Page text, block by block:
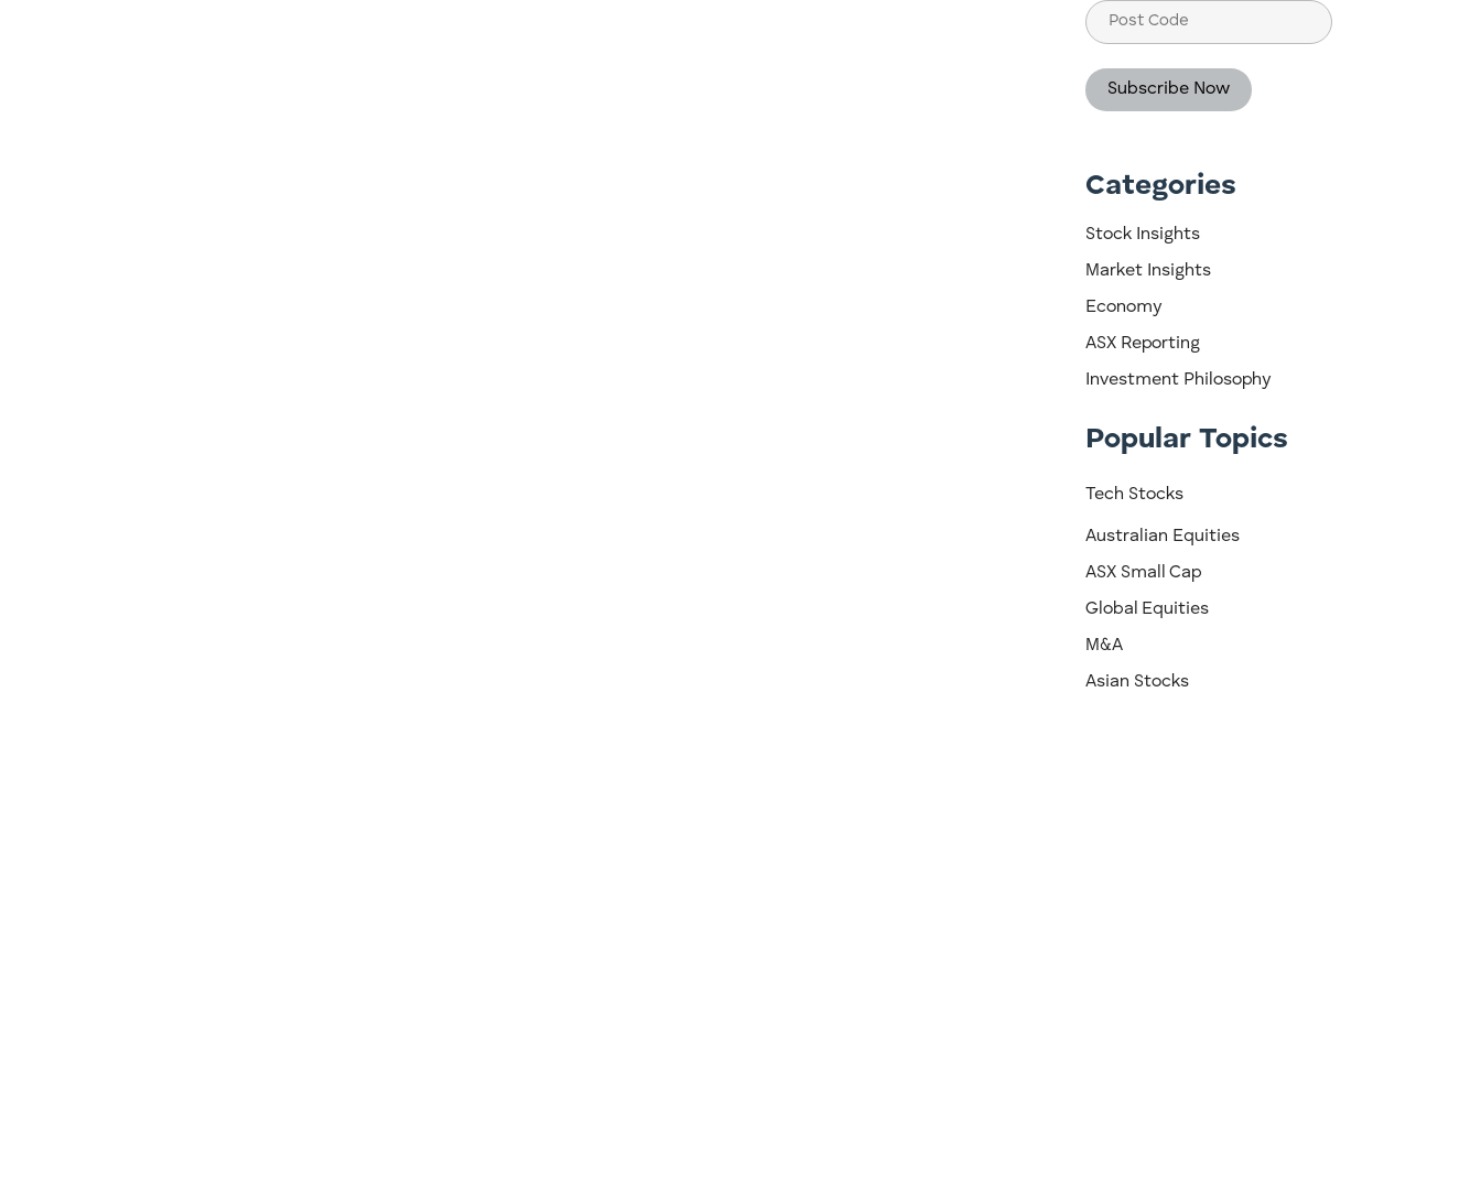
Post
Code
Categories
Stock Insights
Market Insights
Economy
ASX Reporting
Investment Philosophy
Popular Topics
Tech Stocks
Australian Equities
ASX Small Cap
Global Equities
M&A
Asian Stocks